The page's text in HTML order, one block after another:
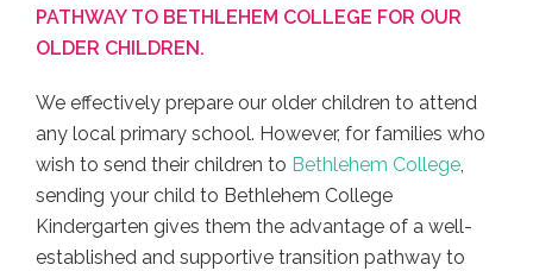
PATHWAY TO BETHLEHEM COLLEGE FOR OUR
OLDER CHILDREN.
We effectively prepare our older children to attend
any local primary school. However, for families who
wish to send their children to Bethlehem College,
sending your child to Bethlehem College
Kindergarten gives them the advantage of a well-
established and supportive transition pathway to